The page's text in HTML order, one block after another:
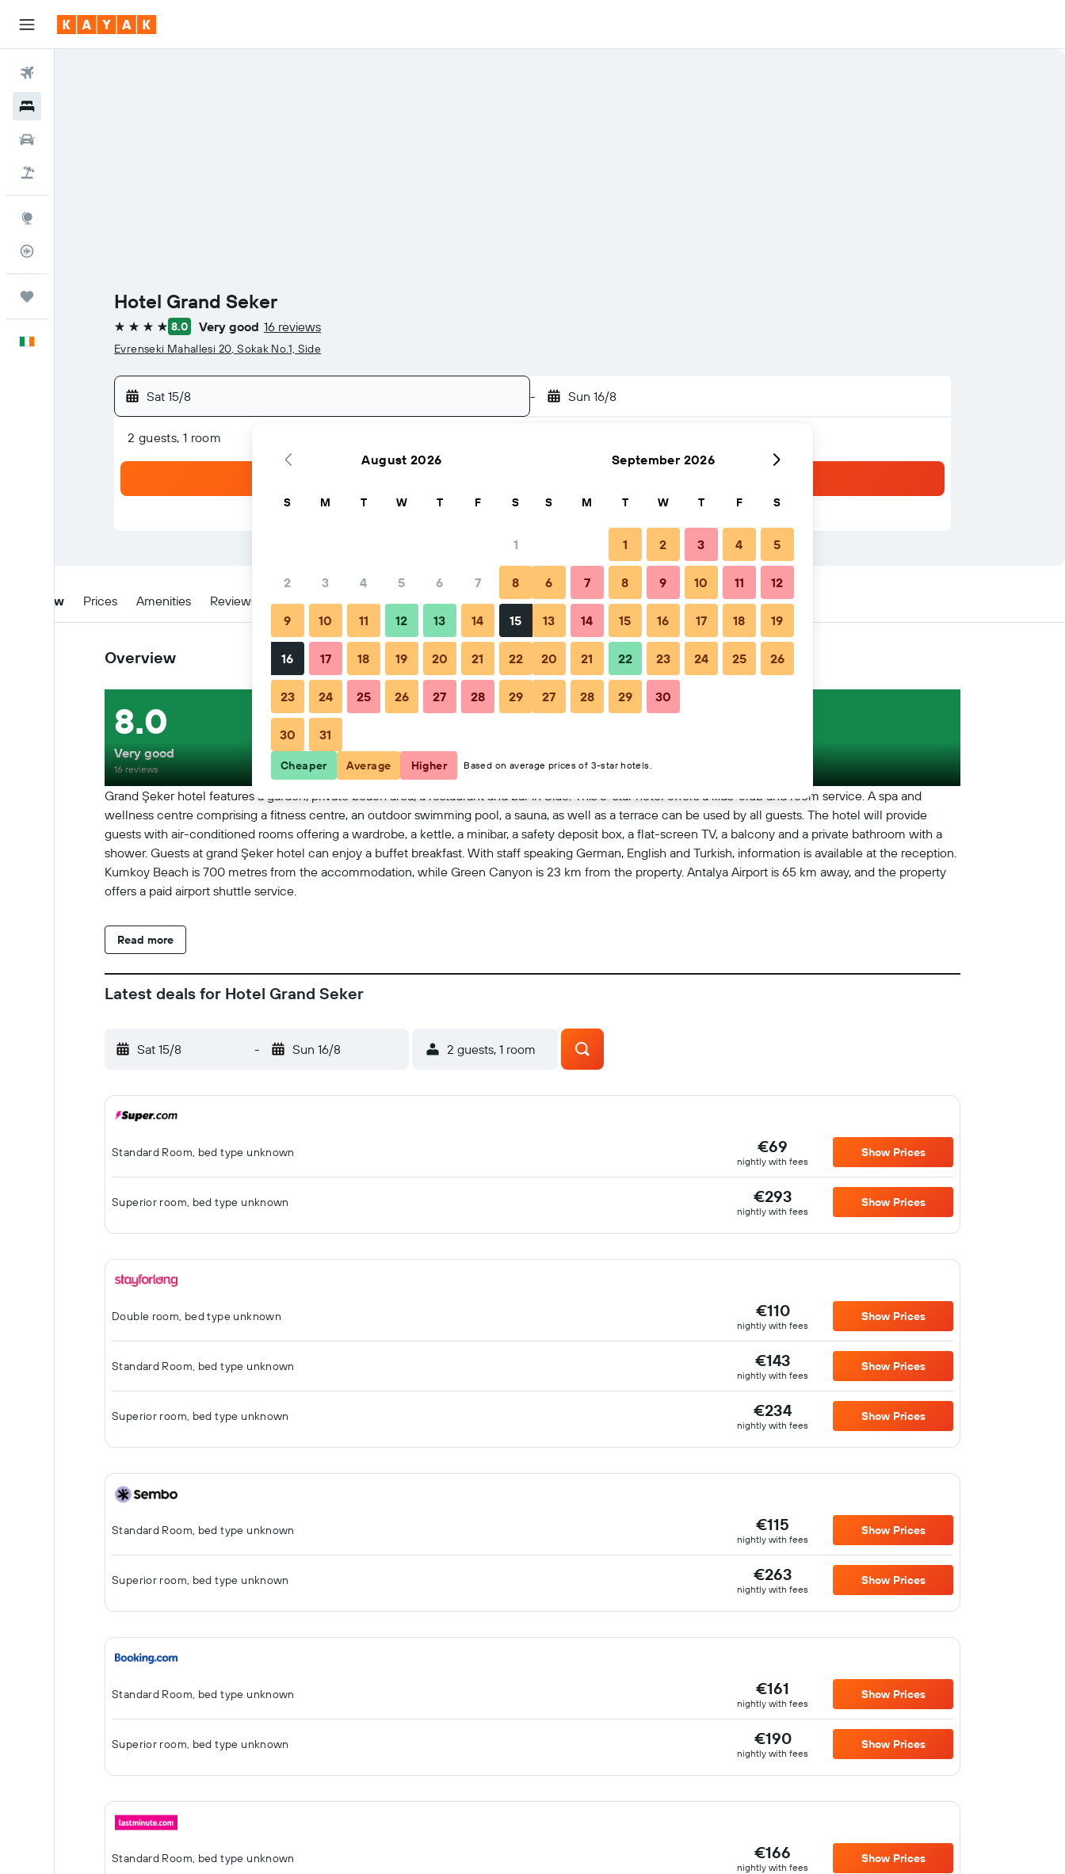
Hotel Grand Seker
4 stars 8.0 Very good 16 reviews
Evrenseki Mahallesi 20, Sokak No.1, Side
Sat 15/8 - Sun 16/8
2 guests, 1 room
Overview Prices Amenities Reviews Location When to book Tips & FAQs Nearby stays
Overview
Grand Şeker hotel features a garden, private beach area, a restaurant and bar in Side. This 5-star hotel offers a kids' club and room service. A spa and
wellness centre comprising a fitness centre, an outdoor swimming pool, a sauna, as well as a terrace can be used by all guests. The hotel will provide
guests with air-conditioned rooms offering a wardrobe, a kettle, a minibar, a safety deposit box, a flat-screen TV, a balcony and a private bathroom with a
shower. Guests at grand Şeker hotel can enjoy a buffet breakfast. With staff speaking German, English and Turkish, information is available at the reception.
Kumkoy Beach is 700 metres from the accommodation, while Green Canyon is 23 km from the property. Antalya Airport is 65 km away, and the property
offers a paid airport shuttle service.
Read more
8.0
Very good
16 reviews
Latest deals for Hotel Grand Seker
Sat 15/8 - Sun 16/8 2 guests, 1 room
Standard Room, bed type unknown €69
nightly with fees
Show Prices
Superior room, bed type unknown €293
nightly with fees
Show Prices
Double room, bed type unknown €110
nightly with fees
Show Prices
Standard Room, bed type unknown €143
nightly with fees
Show Prices
Superior room, bed type unknown €234
nightly with fees
Show Prices
Standard Room, bed type unknown €115
nightly with fees
Show Prices
Superior room, bed type unknown €263
nightly with fees
Show Prices
Standard Room, bed type unknown €161
nightly with fees
Show Prices
Superior room, bed type unknown €190
nightly with fees
Show Prices
Standard Room, bed type unknown €166
nightly with fees
Show Prices
August 2026
S M T W T F S
1
2 3 4 5 6 7 8
9 10 11 12 13 14 15
16 17 18 19 20 21 22
23 24 25 26 27 28 29
30 31
September 2026
S M T W T F S
1 2 3 4 5
6 7 8 9 10 11 12
13 14 15 16 17 18 19
20 21 22 23 24 25 26
27 28 29 30
Cheaper Average Higher Based on average prices of 3-star hotels.